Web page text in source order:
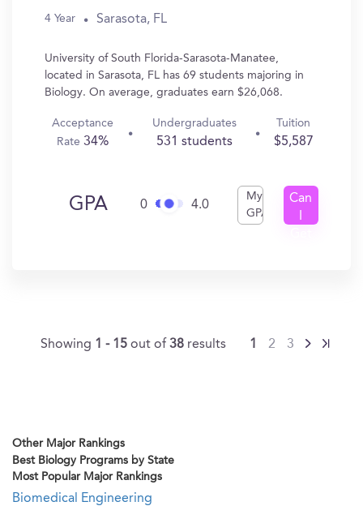
4 Year Sarasota, FL
University of South Florida-Sarasota-Manatee,
located in Sarasota, FL has 69 students majoring in
Biology. On average, graduates earn $26,068.
Acceptance
Rate 34%
Undergraduates
531 students
Tuition
$5,587
GPA 0 4.0
My
GPA
Can
Showing 1 - 15out of38 results 1 2 3
Other Major Rankings
Best Biology Programs by State
Most Popular Major Rankings
Biomedical Engineering